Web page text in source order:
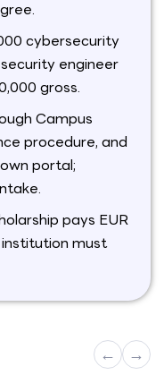
cybersecurity
engineer
gross.
Campus
procedure, and
portal;
pays EUR
must
← →